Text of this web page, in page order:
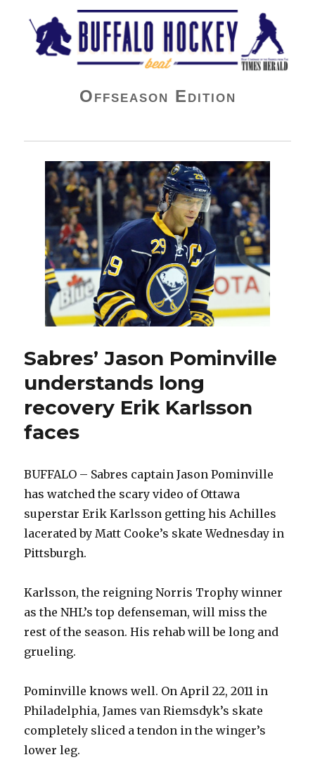
Buffalo Hockey Beat
Offseason Edition
Sabres’ Jason Pominville
understands long
recovery Erik Karlsson
faces
BUFFALO – Sabres captain Jason Pominville
has watched the scary video of Ottawa
superstar Erik Karlsson getting his Achilles
lacerated by Matt Cooke’s skate Wednesday in
Pittsburgh.
Karlsson, the reigning Norris Trophy winner
as the NHL’s top defenseman, will miss the
rest of the season. His rehab will be long and
grueling.
Pominville knows well. On April 22, 2011 in
Philadelphia, James van Riemsdyk’s skate
completely sliced a tendon in the winger’s
lower leg.